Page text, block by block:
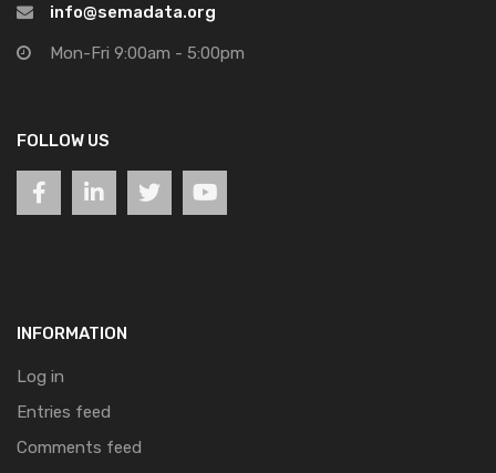
info@semadata.org
Mon-Fri 9:00am - 5:00pm
FOLLOW US
INFORMATION
Log in
Entries feed
Comments feed